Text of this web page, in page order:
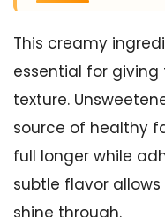
This creamy
essential for
texture.
source of healthy
full longer while
subtle flavor
shine through.